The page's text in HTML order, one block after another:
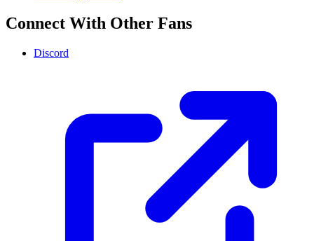
Connect With Other Fans
Discord